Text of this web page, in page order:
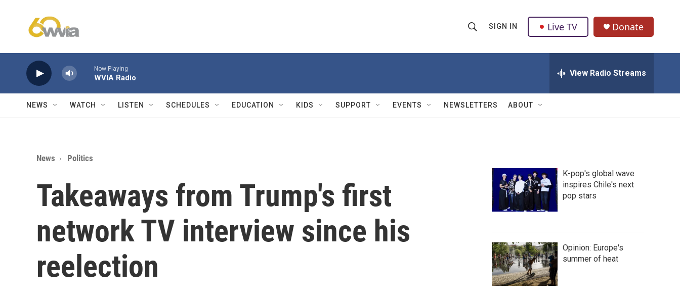
h
w
Q
u
SIGN IN Live TV Donate
Now Playing
WVIA Radio View Radio Streams
NEWS WATCH LISTEN SCHEDULES EDUCATION KIDS SUPPORT EVENTS NEWSLETTERS ABOUT
News Politics
Takeaways from Trump's first
network TV interview since his
reelection
K-pop's global wave
inspires Chile's next
pop stars
Opinion: Europe's
summer of heat